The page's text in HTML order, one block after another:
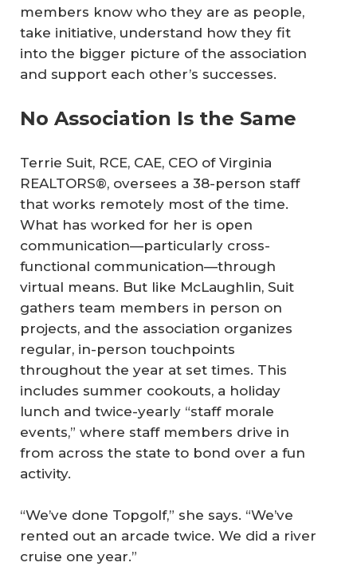
members know who they are as people,
take initiative, understand how they fit
into the bigger picture of the association
and support each other’s successes.
No Association Is the Same
Terrie Suit, RCE, CAE, CEO of Virginia
REALTORS®, oversees a 38-person staff
that works remotely most of the time.
What has worked for her is open
communication—particularly cross-
functional communication—through
virtual means. But like McLaughlin, Suit
gathers team members in person on
projects, and the association organizes
regular, in-person touchpoints
throughout the year at set times. This
includes summer cookouts, a holiday
lunch and twice-yearly “staff morale
events,” where staff members drive in
from across the state to bond over a fun
activity.
“We’ve done Topgolf,” she says. “We’ve
rented out an arcade twice. We did a river
cruise one year.”